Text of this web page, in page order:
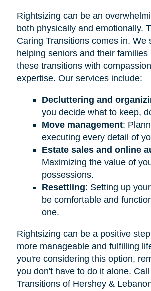
Rightsizing can be an
both physically and emotionally.
Caring Transitions comes in. We
helping seniors and their families
these transitions with
expertise. Our services include:
Decluttering and
you decide what to keep,
Move management:
executing every detail of
Estate sales and online
Maximizing the value of
possessions.
Resettling: Setting up
be comfortable and
one.
Rightsizing can be a positive
more manageable and fulfilling
you're considering this option,
you don't have to do it alone.
Transitions of Hershey &